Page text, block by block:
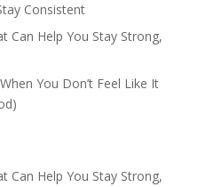
Consistent
Can Help You Stay Strong,
You Don’t Feel Like It
Can Help You Stay Strong,